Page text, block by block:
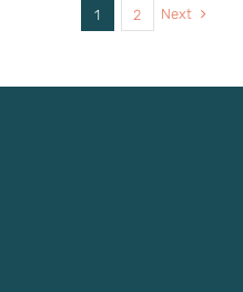
1 2 Next